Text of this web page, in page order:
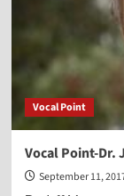
Vocal Point
Vocal Point-Dr.
September 11,